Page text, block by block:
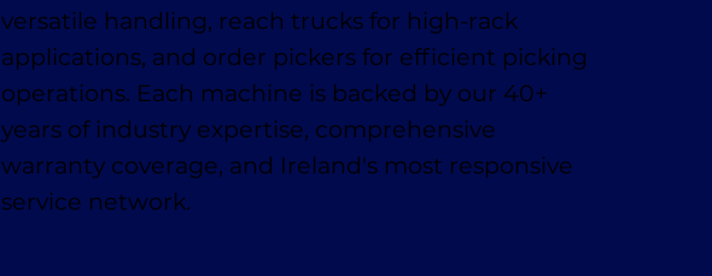
versatile handling, reach trucks for high-rack
applications, and order pickers for efficient picking
operations. Each machine is backed by our 40+
years of industry expertise, comprehensive
warranty coverage, and Ireland's most responsive
service network.